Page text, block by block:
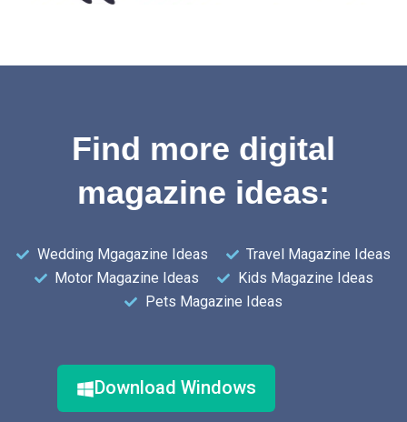
Find more digital
magazine ideas:
Wedding Mgagazine Ideas
Travel Magazine Ideas
Motor Magazine Ideas
Kids Magazine Ideas
Pets Magazine Ideas
Download Windows